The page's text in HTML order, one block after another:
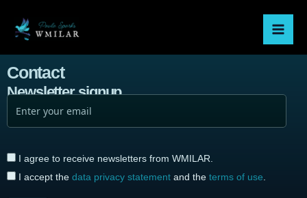
Contact
Newsletter signup
I agree to receive newsletters from WMILAR.
I accept the data privacy statement and the terms of use